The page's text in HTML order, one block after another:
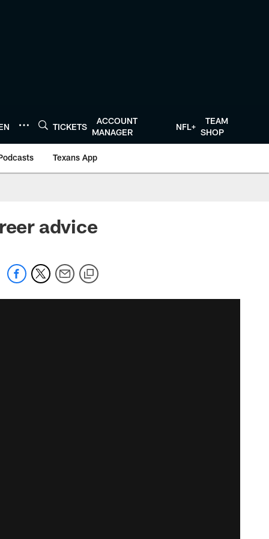
TICKETS
ACCOUNT
MANAGER
NFL+
TEAM
SHOP
Texans App
advice